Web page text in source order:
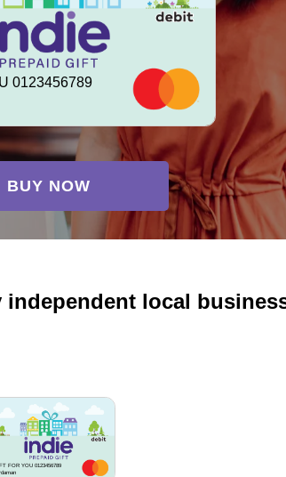
0123456789
BUY NOW
independent local
FOR YOU 0123456789